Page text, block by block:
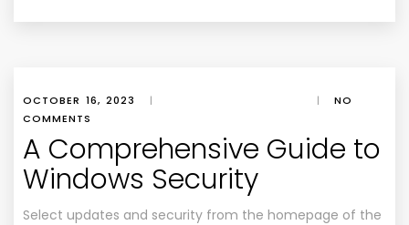
OCTOBER 16, 2023 | |
NO
COMMENTS
A Comprehensive Guide to
Windows Security
Select updates and security from the homepage of the